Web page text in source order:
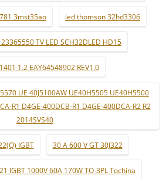
3mst35ao led thomson 32hd3306
TV LED SCH32DLED HD15
1.2 EAY64548902 REV1.0
UE 40J5100AW UE40H5505 UE40H5500
R1 D4GE-400DCB-R1 D4GE-400DCA-R2 R2
2014SVS40
IGBT 30 A 600 V GT 30J322
IGBT 1000V 60A 170W TO-3PL Tochina